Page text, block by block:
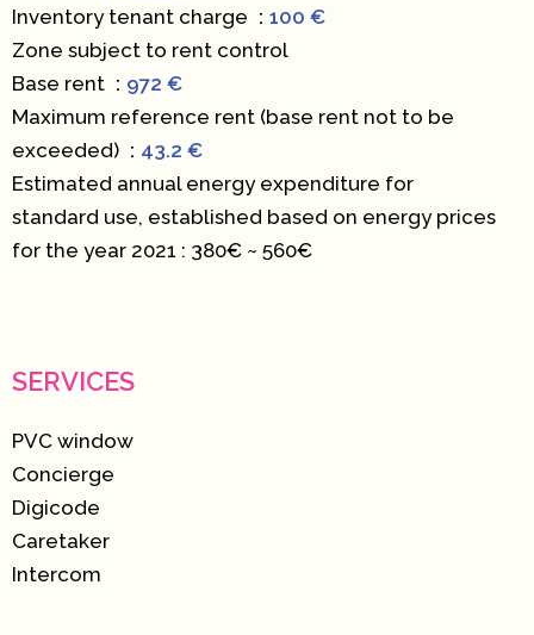
Inventory tenant charge
100 €
Zone subject to rent control
Base rent
972 €
Maximum reference rent (base rent not to be
exceeded)
43.2 €
Estimated annual energy expenditure for
standard use, established based on energy prices
for the year 2021 : 380€ ~ 560€
SERVICES
PVC window
Concierge
Digicode
Caretaker
Intercom